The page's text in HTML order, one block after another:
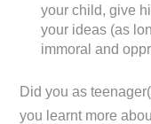
your child, give
your ideas (as
immoral and
Did you as
you learnt more